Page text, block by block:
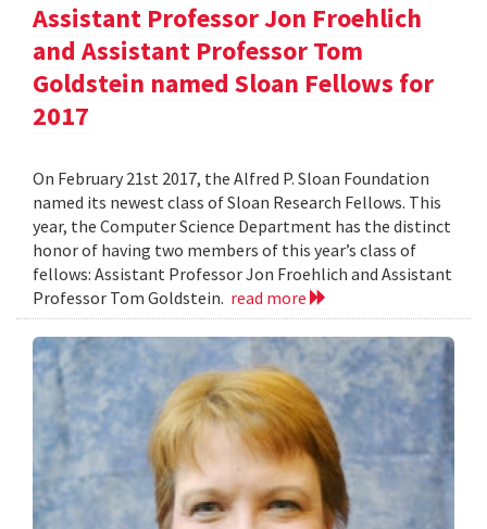
Assistant Professor Jon Froehlich
and Assistant Professor Tom
Goldstein named Sloan Fellows for
2017
On February 21st 2017, the Alfred P. Sloan Foundation
named its newest class of Sloan Research Fellows. This
year, the Computer Science Department has the distinct
honor of having two members of this year’s class of
fellows: Assistant Professor Jon Froehlich and Assistant
Professor Tom Goldstein. read more